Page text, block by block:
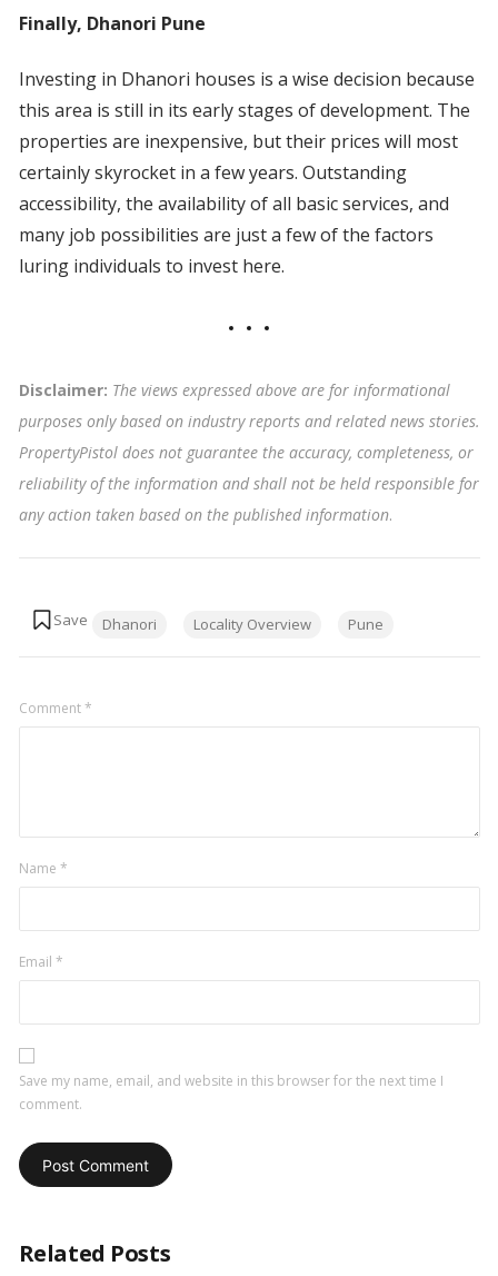
Finally, Dhanori Pune
Investing in Dhanori houses is a wise decision because
this area is still in its early stages of development. The
properties are inexpensive, but their prices will most
certainly skyrocket in a few years. Outstanding
accessibility, the availability of all basic services, and
many job possibilities are just a few of the factors
luring individuals to invest here.
Disclaimer: The views expressed above are for informational
purposes only based on industry reports and related news stories.
PropertyPistol does not guarantee the accuracy, completeness, or
reliability of the information and shall not be held responsible for
any action taken based on the published information.
Dhanori Locality Overview Pune
Comment*
Name *
Email *
Save my name, email, and website in this browser for the next time I
comment.
Related Posts